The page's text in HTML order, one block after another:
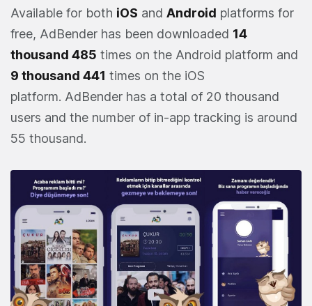
Available for both iOS and Android platforms for
free, AdBender has been downloaded 14
thousand 485 times on the Android platform and
9 thousand 441 times on the iOS
platform. AdBender has a total of 20 thousand
users and the number of in-app tracking is around
55 thousand.